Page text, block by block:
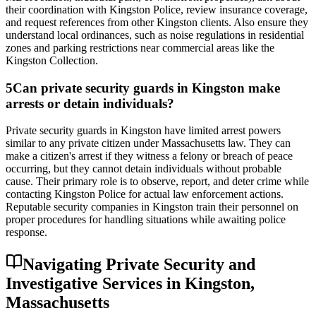
their coordination with Kingston Police, review insurance coverage,
and request references from other Kingston clients. Also ensure they
understand local ordinances, such as noise regulations in residential
zones and parking restrictions near commercial areas like the
Kingston Collection.
5Can private security guards in Kingston make
arrests or detain individuals?
Private security guards in Kingston have limited arrest powers
similar to any private citizen under Massachusetts law. They can
make a citizen's arrest if they witness a felony or breach of peace
occurring, but they cannot detain individuals without probable
cause. Their primary role is to observe, report, and deter crime while
contacting Kingston Police for actual law enforcement actions.
Reputable security companies in Kingston train their personnel on
proper procedures for handling situations while awaiting police
response.
Navigating Private Security and
Investigative Services in Kingston,
Massachusetts